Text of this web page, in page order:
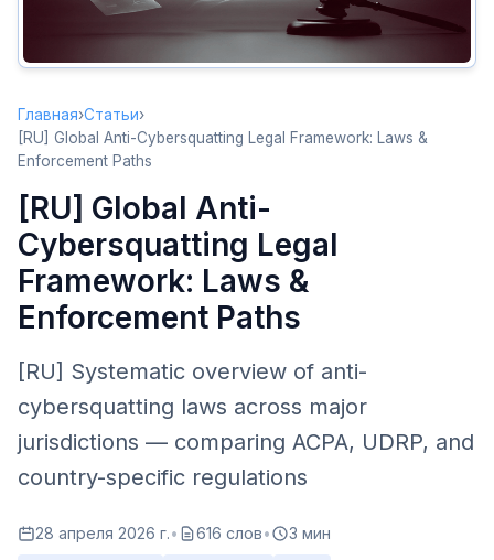
Главная›Статьи›
[RU] Global Anti-Cybersquatting Legal Framework: Laws &
Enforcement Paths
[RU] Global Anti-
Cybersquatting Legal
Framework: Laws &
Enforcement Paths
[RU] Systematic overview of anti-
cybersquatting laws across major
jurisdictions — comparing ACPA, UDRP, and
country-specific regulations
28 апреля 2026 г.• 616 слов• 3 мин
European Union
China
Chinese Domain Dispute Resolution
Other Major Jurisdictions
Choosing Your Enforcement Path
Decision Flow
Cost-Benefit Analysis
Best Practices
Summary